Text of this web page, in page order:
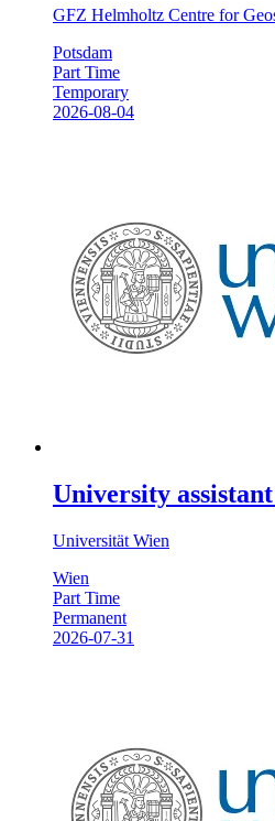
GFZ Helmholtz Centre for
Potsdam
Part Time
Temporary
2026-08-04
University
Universität Wien
Wien
Part Time
Permanent
2026-07-31